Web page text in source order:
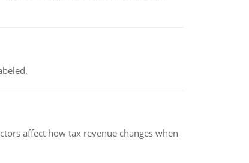
affect how tax revenue changes when